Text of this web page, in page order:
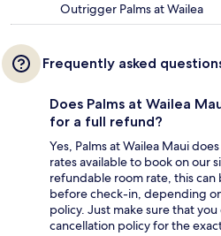
Outrigger Palms at Wailea
Frequently asked
Does Palms at Wailea
for a full refund?
Yes, Palms at Wailea Maui
rates available to book on our
refundable room rate, this
before check-in, depending
policy. Just make sure that
cancellation policy for the